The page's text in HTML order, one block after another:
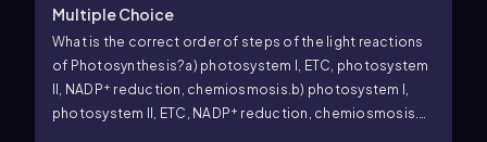
Multiple Choice
What is the correct order of steps of the light reactions
of Photosynthesis?a) photosystem I, ETC, photosystem
II, NADP+ reduction, chemiosmosis. b) photosystem I,
photosystem II, ETC, NADP+ reduction, chemiosmosis.